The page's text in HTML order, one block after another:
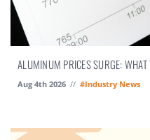
ALUMINUM PRICES SURGE:
Aug 4th 2026 // #Industry News